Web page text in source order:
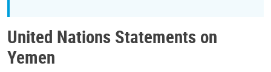
United Nations Statements on
Yemen